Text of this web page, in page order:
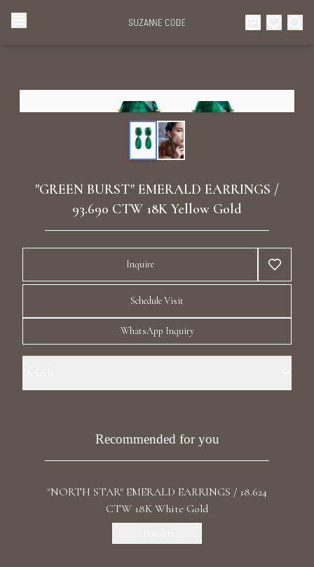
Categories
Collections
Celebrities
Events
Diamond Luxury Necklaces
Diamond Rings
Diamond Watches & Luxury Adornments
Luxury Bracelets
Luxury Diamond Earrings
Start typing to search for products
"GREEN BURST" EMERALD EARRINGS /
93.690 CTW 18K Yellow Gold
Inquire
Schedule Visit
WhatsApp Inquiry
2.05 in Back: OmegaRecommended for you
"NORTH STAR" EMERALD EARRINGS / 18.624
CTW 18K White Gold